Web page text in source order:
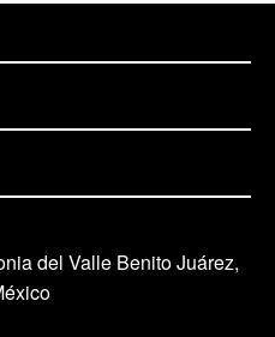
del Valle Benito Juárez,